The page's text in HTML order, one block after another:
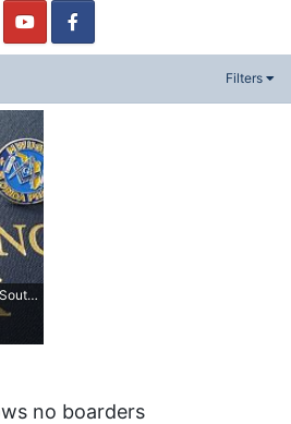
Filters
Pins sent as gifts from USA to Southern Australia
no boarders